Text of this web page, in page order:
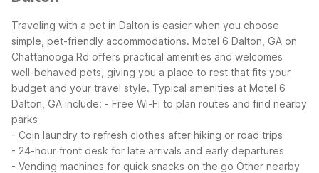
Traveling with a pet in Dalton is easier when you choose
simple, pet-friendly accommodations. Motel 6 Dalton, GA on
Chattanooga Rd offers practical amenities and welcomes
well-behaved pets, giving you a place to rest that fits your
budget and your travel style. Typical amenities at Motel 6
Dalton, GA include: - Free Wi-Fi to plan routes and find nearby
parks
- Coin laundry to refresh clothes after hiking or road trips
- 24-hour front desk for late arrivals and early departures
- Vending machines for quick snacks on the go Other nearby